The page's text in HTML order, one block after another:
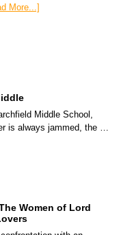
More...]
Middle School,
is always jammed, the …
Women of Lord